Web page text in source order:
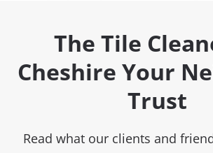
The Tile
Cheshire Your
Trust
Read what our clients and